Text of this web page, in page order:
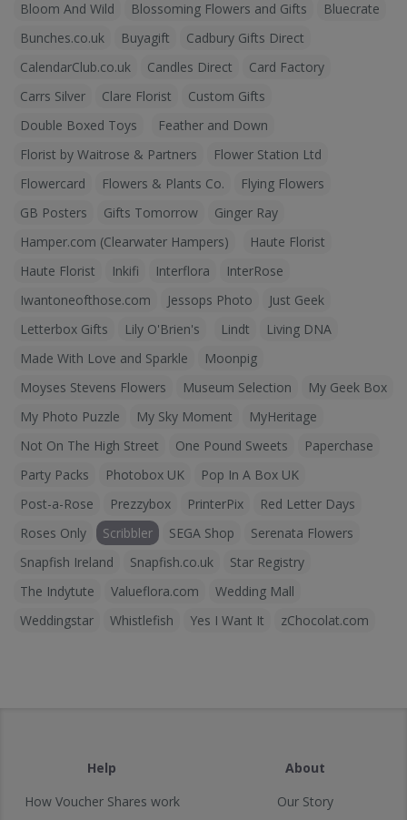
Bloom And Wild
Blossoming Flowers and Gifts
Bluecrate
Bunches.co.uk
Buyagift
Cadbury Gifts Direct
CalendarClub.co.uk
Candles Direct
Card Factory
Carrs Silver
Clare Florist
Custom Gifts
Double Boxed Toys
Feather and Down
Florist by Waitrose & Partners
Flower Station Ltd
Flowercard
Flowers & Plants Co.
Flying Flowers
GB Posters
Gifts Tomorrow
Ginger Ray
Hamper.com (Clearwater Hampers)
Haute Florist
Haute Florist
Inkifi Interflora
InterRose
Iwantoneofthose.com
Jessops Photo
Just Geek
Letterbox Gifts
Lily O'Brien's Lindt
Living DNA
Made With Love and Sparkle
Moonpig
Moyses Stevens Flowers
Museum Selection
My Geek Box
My Photo Puzzle
My Sky Moment
MyHeritage
Not On The High Street
One Pound Sweets
Paperchase
Party Packs
Photobox UK
Pop In A Box UK
Post-a-Rose
Prezzybox PrinterPix
Red Letter Days
Roses Only
Scribbler SEGA Shop
Serenata Flowers
Snapfish Ireland
Snapfish.co.uk
Star Registry
The Indytute
Valueflora.com
Wedding Mall
Weddingstar
Whistlefish Yes I Want It zChocolat.com
Help
How Voucher Shares work
About
Our Story